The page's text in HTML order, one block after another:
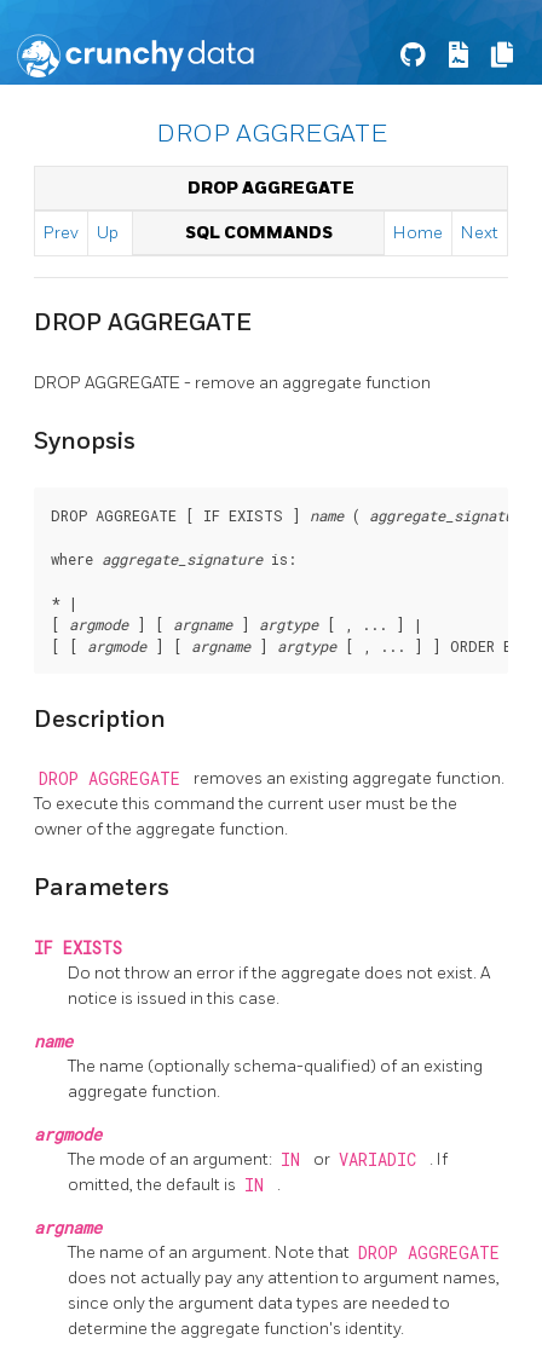
DROP AGGREGATE
DROP AGGREGATE
Prev Up SQL COMMANDS Home Next
DROP AGGREGATE
DROP AGGREGATE - remove an aggregate function
Synopsis
DROP AGGREGATE [ IF EXISTS ] name ( aggregate_signature
where aggregate_signature is:
* |
[ argmode ] [ argname ] argtype [ , ... ] |
[ [ argmode ] [ argname ] argtype [ , ... ] ] ORDER BY
Description
DROP AGGREGATE
removes an existing aggregate function.
To execute this command the current user must be the
owner of the aggregate function.
Parameters
IF EXISTS
Do not throw an error if the aggregate does not exist. A
notice is issued in this case.
name
The name (optionally schema-qualified) of an existing
aggregate function.
argmode
The mode of an argument: IN or VARIADIC
. If
omitted, the default is IN .
argname
The name of an argument. Note that DROP AGGREGATE
does not actually pay any attention to argument names,
since only the argument data types are needed to
determine the aggregate function's identity.